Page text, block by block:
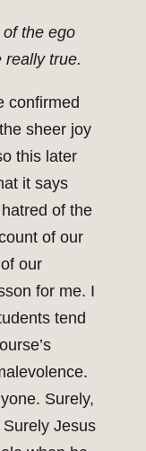
of the ego
really true.
confirmed
sheer joy
this later
it says
of the
of our
our
for me. I
tend
Surely,
Surely Jesus